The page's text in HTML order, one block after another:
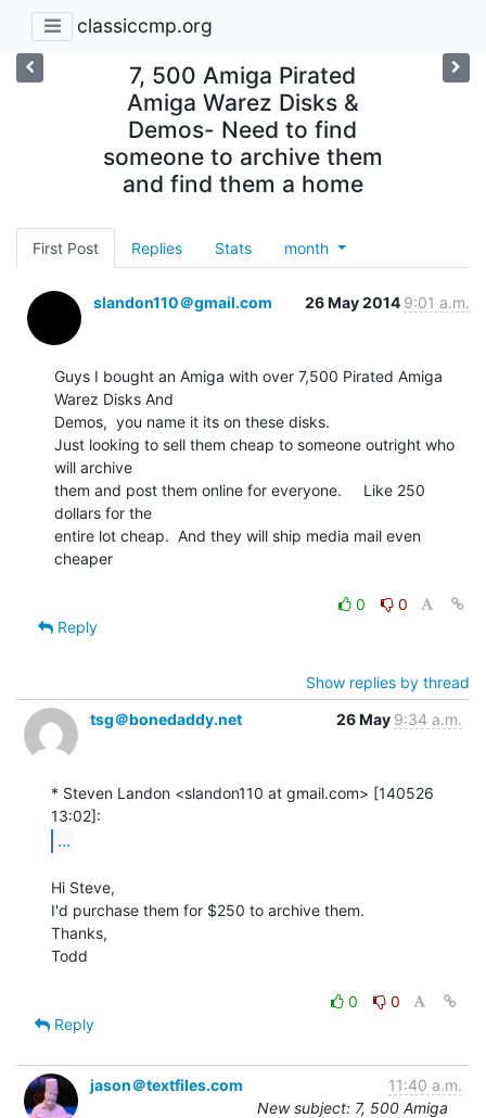
classiccmp.org
7, 500 Amiga Pirated
Amiga Warez Disks &
Demos- Need to find
someone to archive them
and find them a home
First Post Replies Stats month
slandon110＠gmail.com 26 May 2014 9:01 a.m.
Guys I bought an Amiga with over 7,500 Pirated Amiga
Warez Disks And
Demos,  you name it its on these disks.
Just looking to sell them cheap to someone outright who
will archive
them and post them online for everyone.     Like 250
dollars for the
entire lot cheap.  And they will ship media mail even
cheaper
0
0
Reply
Show replies by thread
tsg＠bonedaddy.net
26 May 9:34 a.m.
* Steven Landon <slandon110 at gmail.com> [140526
...
Hi Steve,
I'd purchase them for $250 to archive them.
Thanks,
Todd
0
0
Reply
jason＠textfiles.com
11:40 a.m.
New subject: 7, 500 Amiga